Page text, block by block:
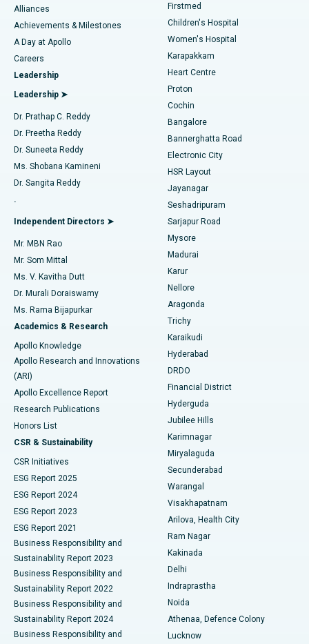
Find Dermatologist
Find Urologist
Find Diabetologist
Find Gynecologist
Find General Physician
Find Psychologist
Find General Surgeon
Best Hospital in Kovai Road, Karur
Best Hospital in Karapakkam, Chennai
Best Hospital in Arilova, Vizag
Best Hospital in Kanpur Road, Lucknow
Best Hospital in Sector-26, Noida
Best Hospital in Gandhinagar, Ahmedabad
Best Hospital in Aragonda, Andhra Pradesh
Best Hospital in Bannerghatta Road, Bangalore
Best Hospital in Unit-15, Bhubaneswar
Best Hospital in Seepat Road, Bilaspur
Best Hospital in Ellisbridge, Ahmedabad
Best Hospital in New Delhi
Best Hospital in DRDO, Hyderabad
Best Hospital in G S Road, Guwahati
Best Hospital in Hyderguda, Hyderabad
Best Hospital in Vijay Nagar, Indore
Best Hospital in Suryaraopeta Main Road, Kakinada
Best Hospital in Canal Circular Road, Kolkata
Best Hospital in CBD Belapur, Navi Mumbai
Best Hospital in Panchavati, Nashik
Best Hospital in secunderabad, Hyderabad
Best Hospital in Seshadripuram, Bangalore
Best Hospital in Waltair Main Road, Visakhapatnam
Coronary Angiogram
Transcatheter Aortic Valve Replacement
MitraClip Valve Repair
Minimally Invasive Cardiac Surgery
Catheter Ablation
ACL Reconstruction Surgery
Reverse Shoulder Replacement
Endometrial Ablation
Uterine Artery Embolization
Ovarian Cystectomy
Breast Cancer Surgery
Brachytherapy
Colonoscopy
Polypectomy
Deep Brain Stimulation
Peritoneal Dialysis
Kidney Biopsy
Parathyroidectomy
Ceramic Total Knee Replacement
ERCP
Alliances
Achievements & Milestones
A Day at Apollo
Careers
Leadership
Leadership ➤
Dr. Prathap C. Reddy
Dr. Preetha Reddy
Dr. Suneeta Reddy
Ms. Shobana Kamineni
Dr. Sangita Reddy
.
Independent Directors ➤
Mr. MBN Rao
Mr. Som Mittal
Ms. V. Kavitha Dutt
Dr. Murali Doraiswamy
Ms. Rama Bijapurkar
Academics & Research
Apollo Knowledge
Apollo Research and Innovations
(ARI)
Apollo Excellence Report
Research Publications
Honors List
CSR & Sustainability
CSR Initiatives
ESG Report 2025
ESG Report 2024
ESG Report 2023
ESG Report 2021
Business Responsibility and
Sustainability Report 2023
Business Responsibility and
Sustainability Report 2022
Business Responsibility and
Sustainability Report 2024
Business Responsibility and
Firstmed
Children's Hospital
Women's Hospital
Karapakkam
Heart Centre
Proton
Cochin
Bangalore
Bannerghatta Road
Electronic City
HSR Layout
Jayanagar
Seshadripuram
Sarjapur Road
Mysore
Madurai
Karur
Nellore
Aragonda
Trichy
Karaikudi
Hyderabad
DRDO
Financial District
Hyderguda
Jubilee Hills
Karimnagar
Miryalaguda
Secunderabad
Warangal
Visakhapatnam
Arilova, Health City
Ram Nagar
Kakinada
Delhi
Indraprastha
Noida
Athenaa, Defence Colony
Lucknow